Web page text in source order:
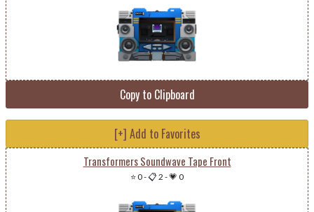
Copy to Clipboard
[+] Add to Favorites
Transformers Soundwave Tape Front
⭐ 0-📋 2 -💗 0